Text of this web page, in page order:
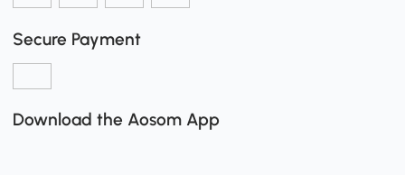
Secure Payment
Download the Aosom App